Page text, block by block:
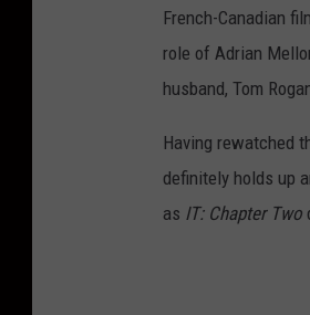
French-Canadian
role of Adrian
husband, Tom
Having rewatched
definitely holds up
as IT: Chapter Two